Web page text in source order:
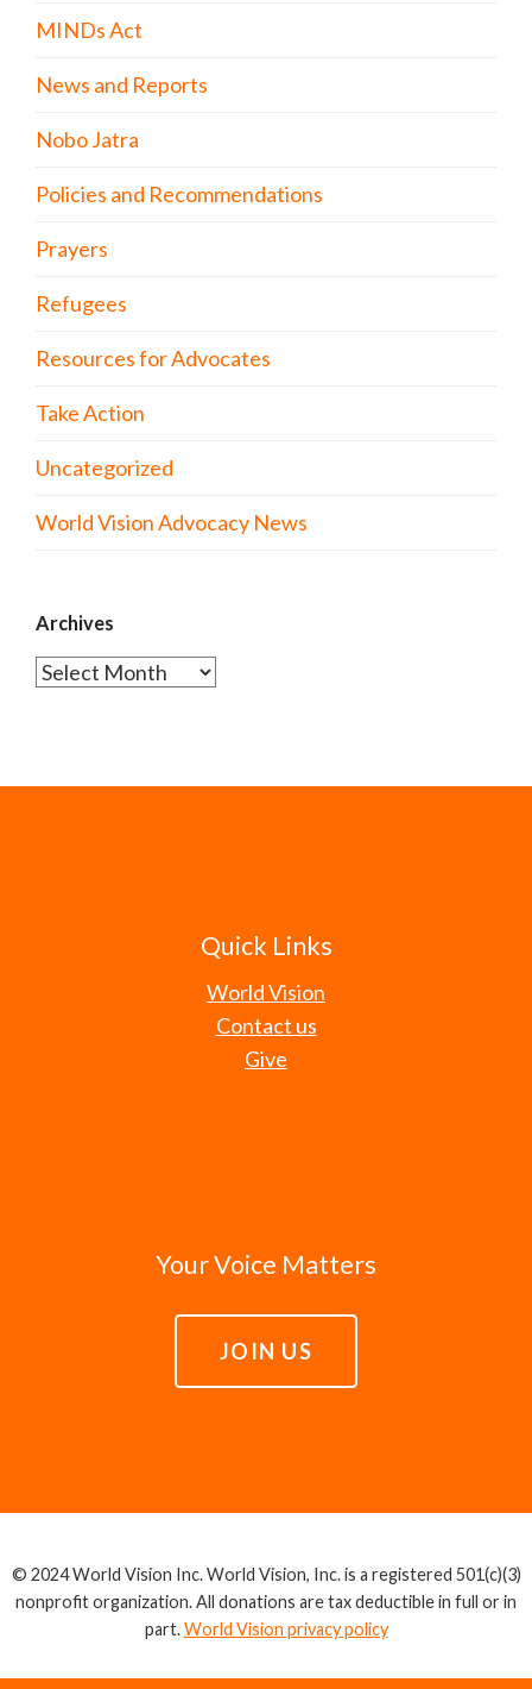
MINDs Act
News and Reports
Nobo Jatra
Policies and Recommendations
Prayers
Refugees
Resources for Advocates
Take Action
Uncategorized
World Vision Advocacy News
Archives
Archives
Quick Links
World Vision
Contact us
Give
Your Voice Matters
JOIN US
© 2024 World Vision Inc. World Vision, Inc. is a registered 501(c)(3)
nonprofit organization. All donations are tax deductible in full or in
part.World Vision privacy policy